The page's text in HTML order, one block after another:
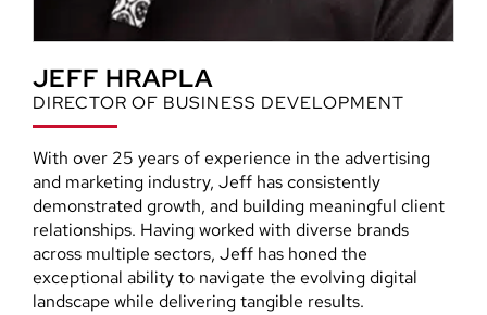
JEFF HRAPLA
DIRECTOR OF BUSINESS DEVELOPMENT
With over 25 years of experience in the advertising
and marketing industry, Jeff has consistently
demonstrated growth, and building meaningful client
relationships. Having worked with diverse brands
across multiple sectors, Jeff has honed the
exceptional ability to navigate the evolving digital
landscape while delivering tangible results.